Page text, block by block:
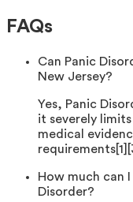
FAQs
Can Panic
New Jersey?
Yes, Panic
it severely
medical
How much can
Disorder?